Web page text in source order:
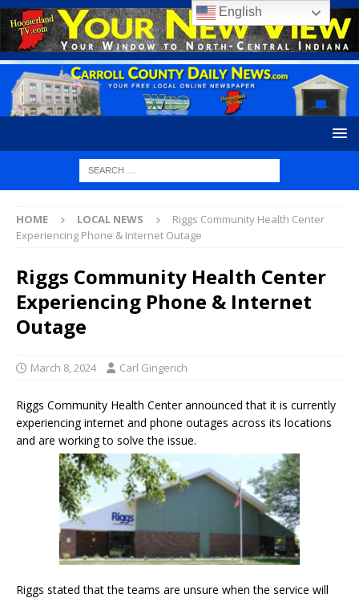
HOME LOCAL NEWS
Riggs Community Health Center
Experiencing Phone & Internet Outage
Riggs Community Health Center
Experiencing Phone & Internet
Outage
March 8, 2024 Carl Gingerich
Riggs Community Health Center announced that it is currently
experiencing internet and phone outages across its locations
and are working to solve the issue.
Riggs stated that the teams are unsure when the service will
English